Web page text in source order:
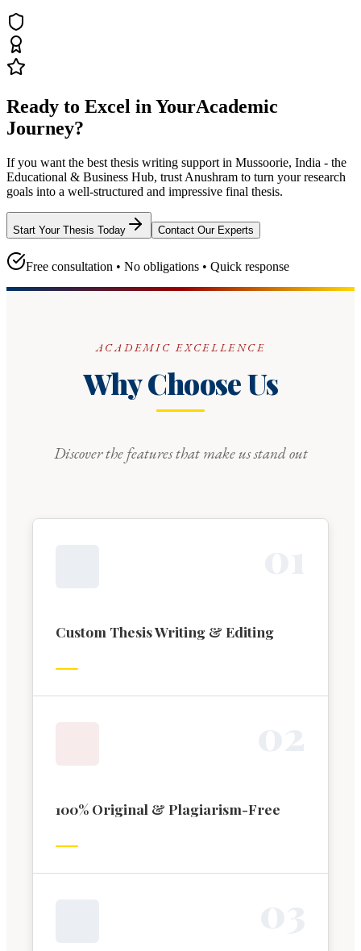
Ready to Excel in YourAcademic
Journey?
If you want the best thesis writing support in Mussoorie, India - the
Educational & Business Hub, trust Anushram to turn your research
goals into a well-structured and impressive final thesis.
Start Your Thesis Today Contact Our Experts
Free consultation • No obligations • Quick response
ACADEMIC EXCELLENCE
Why Choose Us
Discover the features that make us stand out
Custom Thesis Writing & Editing
100% Original & Plagiarism-Free